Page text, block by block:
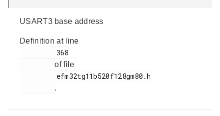
USART3 base address
Definition at line
of file
.